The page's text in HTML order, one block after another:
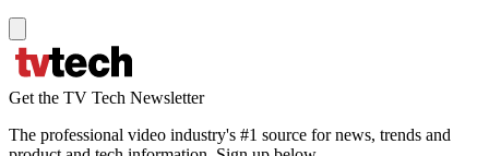
Get the TV Tech Newsletter
The professional video industry's #1 source for news, trends and